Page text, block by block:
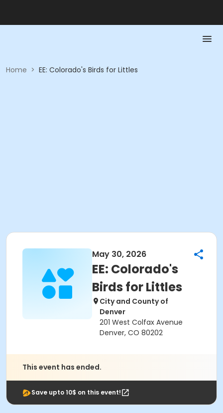
Home > EE: Colorado's Birds for Littles
May 30, 2026
EE: Colorado's
Birds for Littles
City and County of
Denver
201 West Colfax Avenue
Denver, CO 80202
This event has ended.
Save upto 10$ on this event!